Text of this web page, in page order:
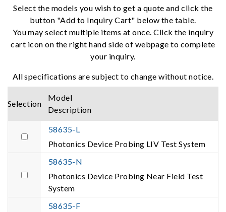
Select the models you wish to get a quote and click the
button "Add to Inquiry Cart" below the table.
You may select multiple items at once. Click the inquiry
cart icon on the right hand side of webpage to complete
your inquiry.
All specifications are subject to change without notice.
Selection
Model
Description
58635-L
Photonics Device Probing LIV Test System
58635-N
Photonics Device Probing Near Field Test
System
58635-F